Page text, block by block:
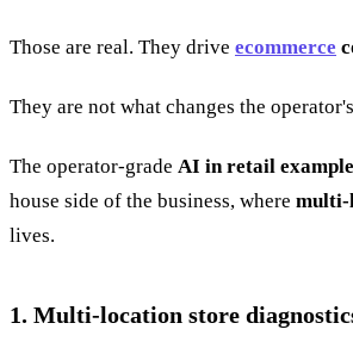
Those are real. They drive ecommerce
They are not what changes the
The operator-grade AI in retail
house side of the business, where multi-
lives.
1. Multi-location store